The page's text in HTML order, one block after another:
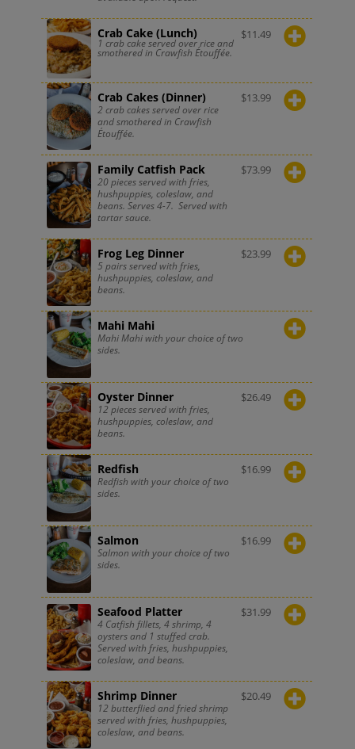
Crab Cake (Lunch)
1 crab cake served over rice and
smothered in Crawfish Étouffée.
$11.49
Crab Cakes (Dinner)
2 crab cakes served over rice
and smothered in Crawfish
Étouffée.
$13.99
Family Catfish Pack
20 pieces served with fries,
hushpuppies, coleslaw, and
beans. Serves 4-7. Served with
tartar sauce.
$73.99
Frog Leg Dinner
5 pairs served with fries,
hushpuppies, coleslaw, and
beans.
$23.99
Mahi Mahi
Mahi Mahi with your choice of two
sides.
Oyster Dinner
12 pieces served with fries,
hushpuppies, coleslaw, and
beans.
$26.49
Redfish
Redfish with your choice of two
sides.
$16.99
Salmon
Salmon with your choice of two
sides.
$16.99
Seafood Platter
4 Catfish fillets, 4 shrimp, 4
oysters and 1 stuffed crab.
Served with fries, hushpuppies,
coleslaw, and beans.
$31.99
Shrimp Dinner
12 butterflied and fried shrimp
served with fries, hushpuppies,
coleslaw, and beans.
$20.49